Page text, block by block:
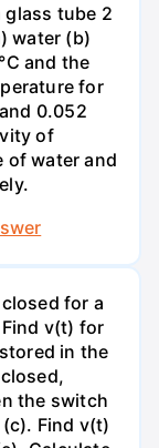
glass tube 2
water (b)
and the
for
0.052
of
of water and
for a
v(t) for
in the
the switch
Find v(t)